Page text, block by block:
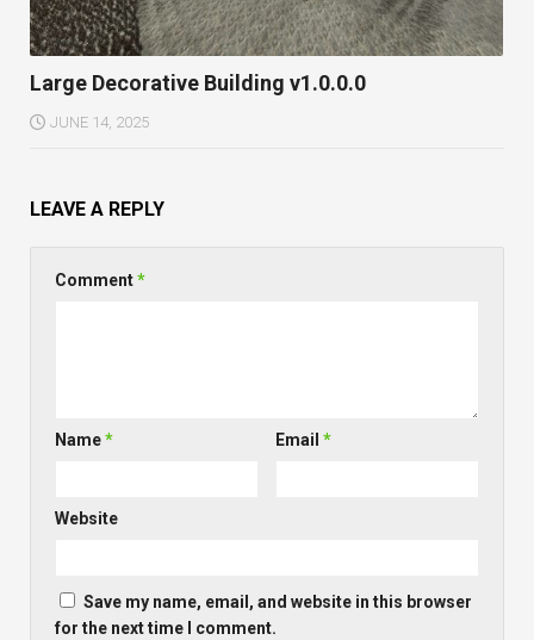
Large Decorative Building v1.0.0.0
JUNE 14, 2025
LEAVE A REPLY
Comment*
Name* Email*
Website
Save my name, email, and website in this browser
for the next time I comment.